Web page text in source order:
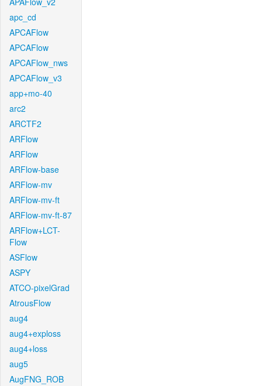
apc_cd
APCAFlow
APCAFlow
APCAFlow_nws
APCAFlow_v3
app+mo-40
arc2
ARCTF2
ARFlow
ARFlow
ARFlow-base
ARFlow-mv
ARFlow-mv-ft
ARFlow-mv-ft-87
ARFlow+LCT-
Flow
ASFlow
ASPY
ATCO-pixelGrad
AtrousFlow
aug4
aug4+exploss
aug4+loss
aug5
AugFNG_ROB